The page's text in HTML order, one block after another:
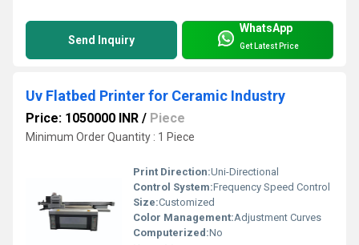
Send Inquiry
WhatsApp
Get Latest Price
Uv Flatbed Printer for Ceramic Industry
Price: 1050000 INR / Piece
Minimum Order Quantity : 1 Piece
Print Direction:Uni-Directional
Control System:Frequency Speed Control
Size:Customized
Color Management:Adjustment Curves
Computerized:No